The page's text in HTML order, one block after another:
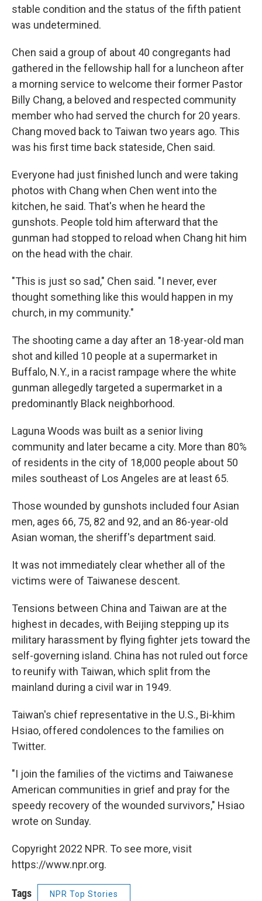
stable condition and the status of the fifth patient
was undetermined.
Chen said a group of about 40 congregants had
gathered in the fellowship hall for a luncheon after
a morning service to welcome their former Pastor
Billy Chang, a beloved and respected community
member who had served the church for 20 years.
Chang moved back to Taiwan two years ago. This
was his first time back stateside, Chen said.
Everyone had just finished lunch and were taking
photos with Chang when Chen went into the
kitchen, he said. That's when he heard the
gunshots. People told him afterward that the
gunman had stopped to reload when Chang hit him
on the head with the chair.
"This is just so sad," Chen said. "I never, ever
thought something like this would happen in my
church, in my community."
The shooting came a day after an 18-year-old man
shot and killed 10 people at a supermarket in
Buffalo, N.Y., in a racist rampage where the white
gunman allegedly targeted a supermarket in a
predominantly Black neighborhood.
Laguna Woods was built as a senior living
community and later became a city. More than 80%
of residents in the city of 18,000 people about 50
miles southeast of Los Angeles are at least 65.
Those wounded by gunshots included four Asian
men, ages 66, 75, 82 and 92, and an 86-year-old
Asian woman, the sheriff's department said.
It was not immediately clear whether all of the
victims were of Taiwanese descent.
Tensions between China and Taiwan are at the
highest in decades, with Beijing stepping up its
military harassment by flying fighter jets toward the
self-governing island. China has not ruled out force
to reunify with Taiwan, which split from the
mainland during a civil war in 1949.
Taiwan's chief representative in the U.S., Bi-khim
Hsiao, offered condolences to the families on
Twitter.
"I join the families of the victims and Taiwanese
American communities in grief and pray for the
speedy recovery of the wounded survivors," Hsiao
wrote on Sunday.
Copyright 2022 NPR. To see more, visit
https://www.npr.org.
Tags NPR Top Stories